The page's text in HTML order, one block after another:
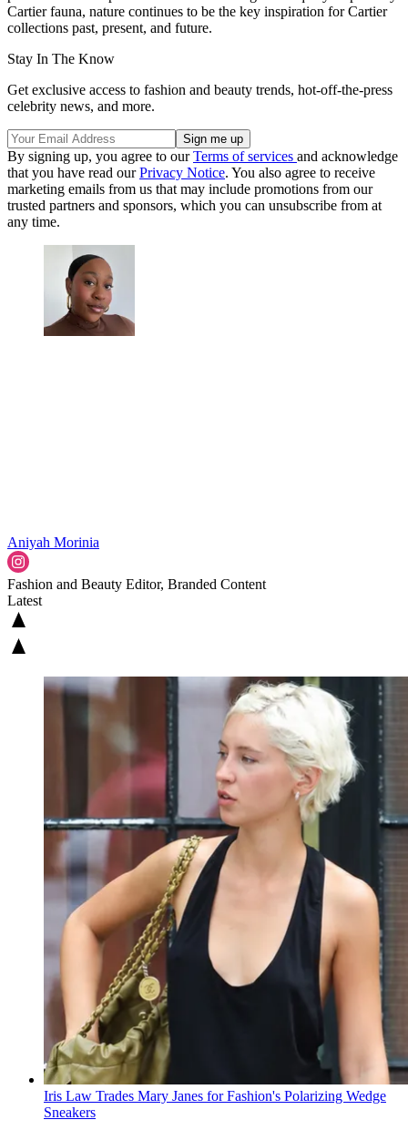
Cartier fauna, nature continues to be the key inspiration for Cartier
collections past, present, and future.
Stay In The Know
Get exclusive access to fashion and beauty trends, hot-off-the-press
celebrity news, and more.
By signing up, you agree to ourTerms of services and acknowledge
that you have read ourPrivacy Notice. You also agree to receive
marketing emails from us that may include promotions from our
trusted partners and sponsors, which you can unsubscribe from at
any time.
Aniyah Morinia
Fashion and Beauty Editor, Branded Content
Latest
Iris Law Trades Mary Janes for Fashion's Polarizing Wedge
Sneakers